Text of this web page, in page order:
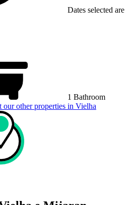
Dates selected are
1 Bathroom
other properties in Vielha